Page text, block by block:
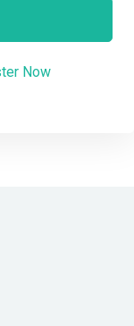
Now